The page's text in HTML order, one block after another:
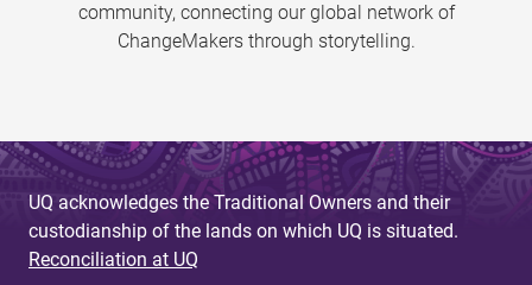
community, connecting our global network of
ChangeMakers through storytelling.
UQ acknowledges the Traditional Owners and their
custodianship of the lands on which UQ is situated.
Reconciliation at UQ